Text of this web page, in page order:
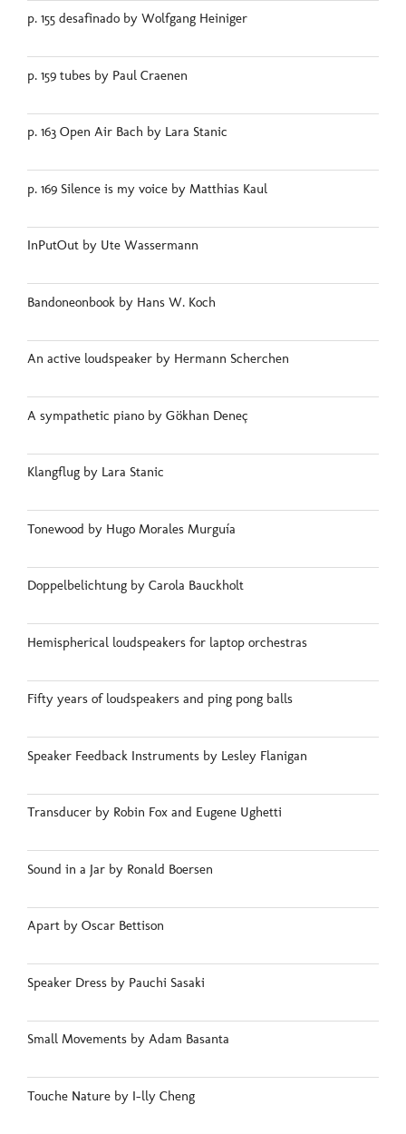
p. 155 desafinado by Wolfgang Heiniger
p. 159 tubes by Paul Craenen
p. 163 Open Air Bach by Lara Stanic
p. 169 Silence is my voice by Matthias Kaul
InPutOut by Ute Wassermann
Bandoneonbook by Hans W. Koch
An active loudspeaker by Hermann Scherchen
A sympathetic piano by Gökhan Deneç
Klangflug by Lara Stanic
Tonewood by Hugo Morales Murguía
Doppelbelichtung by Carola Bauckholt
Hemispherical loudspeakers for laptop orchestras
Fifty years of loudspeakers and ping pong balls
Speaker Feedback Instruments by Lesley Flanigan
Transducer by Robin Fox and Eugene Ughetti
Sound in a Jar by Ronald Boersen
Apart by Oscar Bettison
Speaker Dress by Pauchi Sasaki
Small Movements by Adam Basanta
Touche Nature by I-lly Cheng